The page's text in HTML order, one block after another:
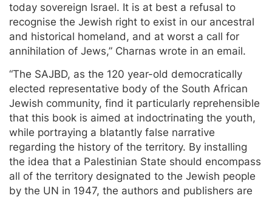
today sovereign Israel. It is at best a refusal to
recognise the Jewish right to exist in our ancestral
and historical homeland, and at worst a call for
annihilation of Jews,” Charnas wrote in an email.
“The SAJBD, as the 120 year-old democratically
elected representative body of the South African
Jewish community, find it particularly reprehensible
that this book is aimed at indoctrinating the youth,
while portraying a blatantly false narrative
regarding the history of the territory. By installing
the idea that a Palestinian State should encompass
all of the territory designated to the Jewish people
by the UN in 1947, the authors and publishers are